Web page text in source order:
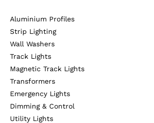
Aluminium Profiles
Strip Lighting
Wall Washers
Track Lights
Magnetic Track Lights
Transformers
Emergency Lights
Dimming & Control
Utility Lights